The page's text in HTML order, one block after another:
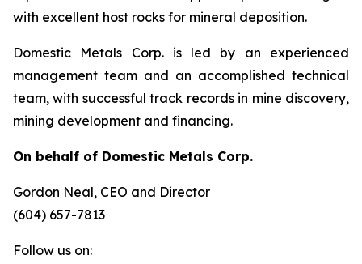
with excellent host rocks for mineral deposition.
Domestic Metals Corp. is led by an experienced
management team and an accomplished technical
team, with successful track records in mine discovery,
mining development and financing.
On behalf of Domestic Metals Corp.
Gordon Neal, CEO and Director
(604) 657-7813
Follow us on: